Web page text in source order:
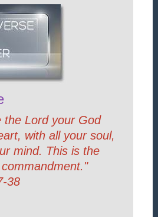
the Lord your God
with all your soul,
mind. This is the
38